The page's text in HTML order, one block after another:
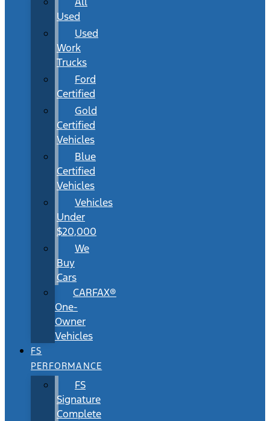
Used
Used
Work
Trucks
Ford
Certified
Gold
Certified
Vehicles
Blue
Certified
Vehicles
Vehicles
Under
$20,000
We
Buy
Cars
CARFAX®
One-
Owner
Vehicles
FS
PERFORMANCE
FS
Signature
Complete